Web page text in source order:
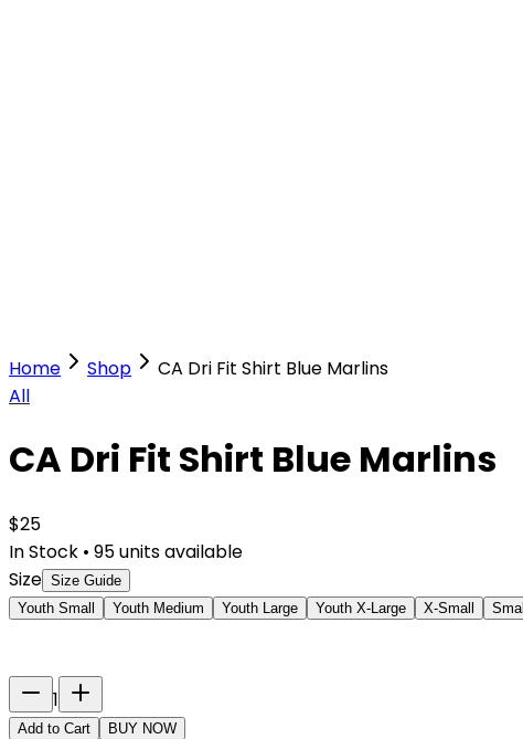
Home Shop
CA Dri Fit Shirt Blue Marlins
All
CA Dri Fit Shirt Blue Marlins
$25
In Stock • 95units available
Size Size Guide
Youth Small
Youth Medium Youth Large Youth X-Large X-Small Small
1
Add to Cart BUY NOW